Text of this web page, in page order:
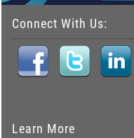
Connect With Us:
Learn More